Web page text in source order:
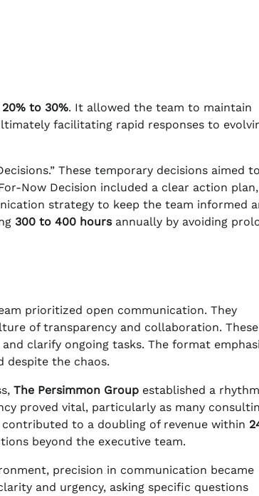
20% to 30%. It allowed the team to maintain
facilitating rapid responses to
These temporary decisions aimed to
Now Decision included a clear action
strategy to keep the team informed
300 to 400 hoursannually by avoiding
prioritized open communication. They
of transparency and collaboration. These
clarify ongoing tasks. The format
despite the chaos.
The Persimmon Group established a
proved vital, particularly as many
to a doubling of revenue within
beyond the executive team.
precision in communication became
and urgency, asking specific questions